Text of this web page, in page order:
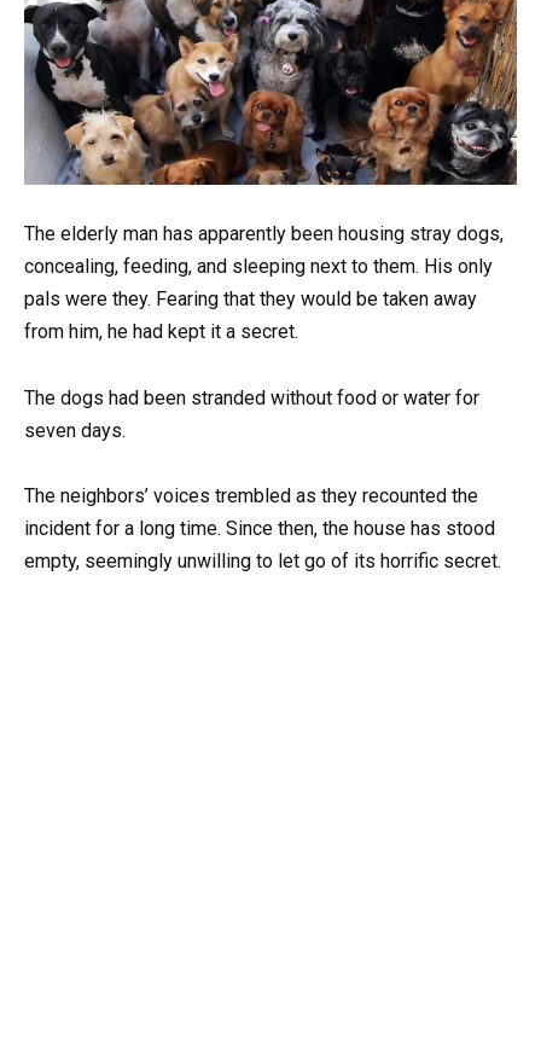
The elderly man has apparently been housing stray dogs,
concealing, feeding, and sleeping next to them. His only
pals were they. Fearing that they would be taken away
from him, he had kept it a secret.
The dogs had been stranded without food or water for
seven days.
The neighbors’ voices trembled as they recounted the
incident for a long time. Since then, the house has stood
empty, seemingly unwilling to let go of its horrific secret.